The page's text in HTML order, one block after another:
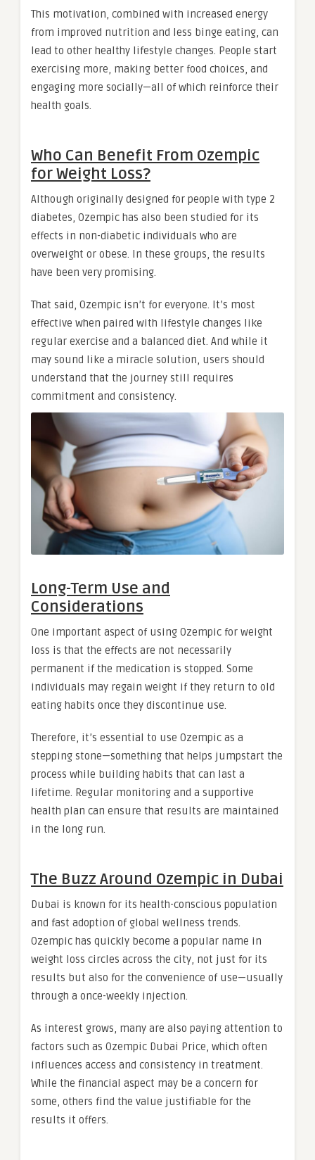
This motivation, combined with increased energy
from improved nutrition and less binge eating, can
lead to other healthy lifestyle changes. People start
exercising more, making better food choices, and
engaging more socially—all of which reinforce their
health goals.
Who Can Benefit From Ozempic
for Weight Loss?
Although originally designed for people with type 2
diabetes, Ozempic has also been studied for its
effects in non-diabetic individuals who are
overweight or obese. In these groups, the results
have been very promising.
That said, Ozempic isn’t for everyone. It’s most
effective when paired with lifestyle changes like
regular exercise and a balanced diet. And while it
may sound like a miracle solution, users should
understand that the journey still requires
commitment and consistency.
Long-Term Use and
Considerations
One important aspect of using Ozempic for weight
loss is that the effects are not necessarily
permanent if the medication is stopped. Some
individuals may regain weight if they return to old
eating habits once they discontinue use.
Therefore, it’s essential to use Ozempic as a
stepping stone—something that helps jumpstart the
process while building habits that can last a
lifetime. Regular monitoring and a supportive
health plan can ensure that results are maintained
in the long run.
The Buzz Around Ozempic in Dubai
Dubai is known for its health-conscious population
and fast adoption of global wellness trends.
Ozempic has quickly become a popular name in
weight loss circles across the city, not just for its
results but also for the convenience of use—usually
through a once-weekly injection.
As interest grows, many are also paying attention to
factors such as Ozempic Dubai Price, which often
influences access and consistency in treatment.
While the financial aspect may be a concern for
some, others find the value justifiable for the
results it offers.